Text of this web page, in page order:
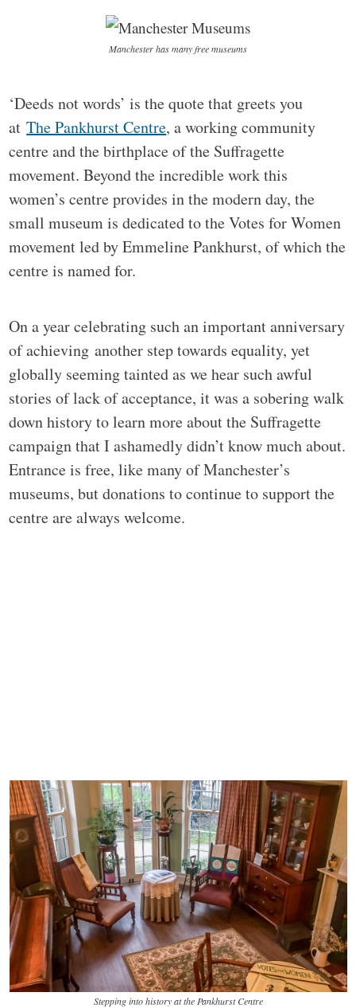
Manchester has many free museums
‘Deeds not words’ is the quote that greets you
atThe Pankhurst Centre, a working community
centre and the birthplace of the Suffragette
movement. Beyond the incredible work this
women’s centre provides in the modern day, the
small museum is dedicated to the Votes for Women
movement led by Emmeline Pankhurst, of which the
centre is named for.
On a year celebrating such an important anniversary
of achieving another step towards equality, yet
globally seeming tainted as we hear such awful
stories of lack of acceptance, it was a sobering walk
down history to learn more about the Suffragette
campaign that I ashamedly didn’t know much about.
Entrance is free, like many of Manchester’s
museums, but donations to continue to support the
centre are always welcome.
Stepping into history at the Pankhurst Centre